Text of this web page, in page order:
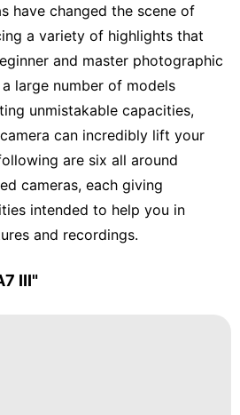
have changed the scene of
a variety of highlights that
and master photographic
large number of models
unmistakable capacities,
can incredibly lift your
are six all around
cameras, each giving
intended to help you in
and recordings.
III"